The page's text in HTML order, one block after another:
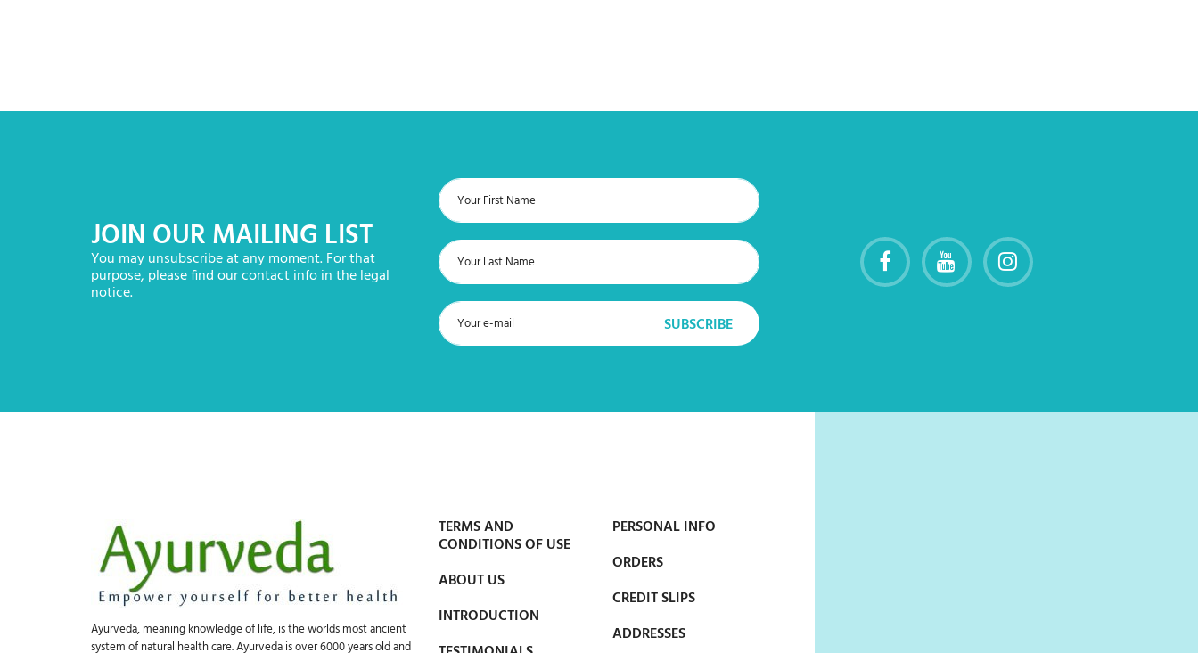
JOIN OUR MAILING LIST
You may unsubscribe at any moment. For that
purpose, please find our contact info in the legal
notice.
Ayurveda, meaning knowledge of life, is the worlds most ancient
system of natural health care. Ayurveda is over 6000 years old and
TERMS AND
CONDITIONS OF USE
ABOUT US
INTRODUCTION
PERSONAL INFO
ORDERS
CREDIT SLIPS
ADDRESSES